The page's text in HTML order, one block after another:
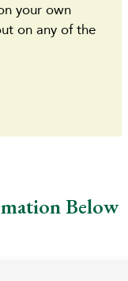
your own
on any of the
Below